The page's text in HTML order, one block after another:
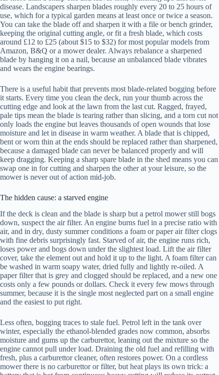
disease. Landscapers sharpen blades roughly every 20 to 25 hours of
use, which for a typical garden means at least once or twice a season.
You can take the blade off and sharpen it with a file or bench grinder,
keeping the original cutting angle, or fit a fresh blade, which costs
around £12 to £25 (about $15 to $32) for most popular models from
Amazon, B&Q or a mower dealer. Always rebalance a sharpened
blade by hanging it on a nail, because an unbalanced blade vibrates
and wears the engine bearings.
There is a useful habit that prevents most blade-related bogging before
it starts. Every time you clean the deck, run your thumb across the
cutting edge and look at the lawn from the last cut. Ragged, frayed,
pale tips mean the blade is tearing rather than slicing, and a torn cut not
only loads the engine but leaves thousands of open wounds that lose
moisture and let in disease in warm weather. A blade that is chipped,
bent or worn thin at the ends should be replaced rather than sharpened,
because a damaged blade can never be balanced properly and will
keep dragging. Keeping a sharp spare blade in the shed means you can
swap one in for cutting and sharpen the other at your leisure, so the
mower is never out of action mid-job.
The hidden cause: a starved engine
If the deck is clean and the blade is sharp but a petrol mower still bogs
down, suspect the air filter. An engine burns fuel in a precise ratio with
air, and in dry, dusty summer conditions a foam or paper air filter clogs
with fine debris surprisingly fast. Starved of air, the engine runs rich,
loses power and bogs down under the slightest load. Lift the air filter
cover, take the element out and hold it up to the light. A foam filter can
be washed in warm soapy water, dried fully and lightly re-oiled. A
paper filter that is grey and clogged should be replaced, and a new one
costs only a few pounds or dollars. Check it every few mows through
summer, because it is the single most neglected part on a small engine
and the easiest to put right.
Less often, bogging traces to stale fuel. Petrol left in the tank over
winter, especially the ethanol-blended grades now common, absorbs
moisture and gums up the carburettor, leaning out the mixture so the
engine cannot pull under load. Draining the old fuel and refilling with
fresh, plus a carburettor cleaner, often restores power. On a cordless
mower there is no carburettor or filter, but heat plays its own trick: a